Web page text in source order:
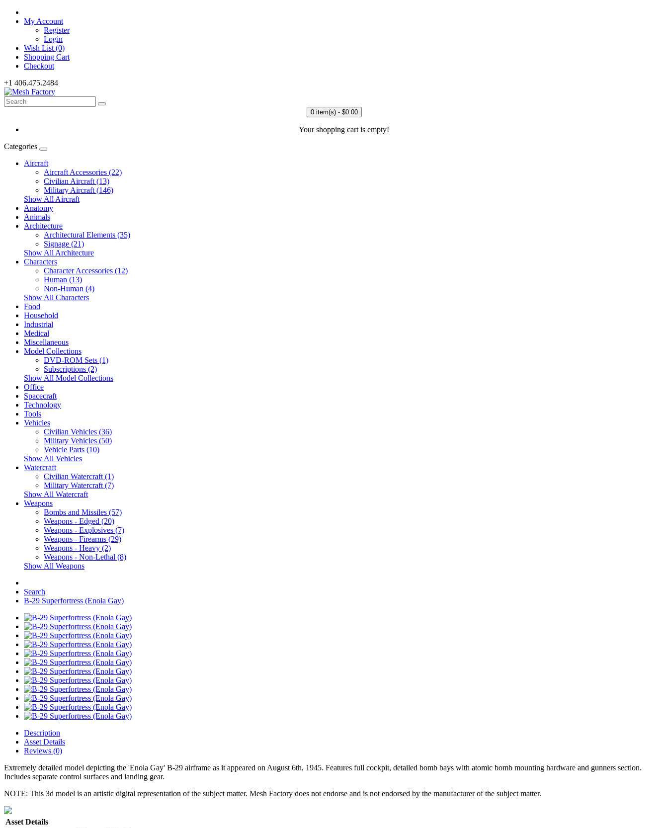
My Account
Register
Login
Wish List (0)
Shopping Cart
Checkout
+1 406.475.2484
0 item(s) - $0.00
Your shopping cart is empty!
Categories
Aircraft
Aircraft Accessories (22)
Civilian Aircraft (13)
Military Aircraft (146)
Show All Aircraft
Anatomy
Animals
Architecture
Architectural Elements (35)
Signage (21)
Show All Architecture
Characters
Character Accessories (12)
Human (13)
Non-Human (4)
Show All Characters
Food
Household
Industrial
Medical
Miscellaneous
Model Collections
DVD-ROM Sets (1)
Subscriptions (2)
Show All Model Collections
Office
Spacecraft
Technology
Tools
Vehicles
Civilian Vehicles (36)
Military Vehicles (50)
Vehicle Parts (10)
Show All Vehicles
Watercraft
Civilian Watercraft (1)
Military Watercraft (7)
Show All Watercraft
Weapons
Bombs and Missiles (57)
Weapons - Edged (20)
Weapons - Explosives (7)
Weapons - Firearms (29)
Weapons - Heavy (2)
Weapons - Non-Lethal (8)
Show All Weapons
Search
B-29 Superfortress (Enola Gay)
Description
Asset Details
Reviews (0)
Extremely detailed model depicting the 'Enola Gay' B-29 airframe as it appeared on August 6th, 1945. Features full cockpit, detailed bomb bays with atomic bomb mounting hardware and gunners section.
Includes separate control surfaces and landing gear.
NOTE: This 3d model is an artistic digital representation of the subject matter. Mesh Factory does not endorse and is not endorsed by the manufacturer of the subject matter.
Asset Details